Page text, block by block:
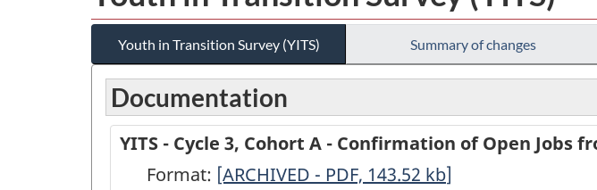
Youth in Transition Survey (YITS) Summary of changes
Documentation
YITS - Cycle 3, Cohort A - Confirmation of Open Jobs
Format: YITS
[ARCHIVED - PDF, 143.52 kb]